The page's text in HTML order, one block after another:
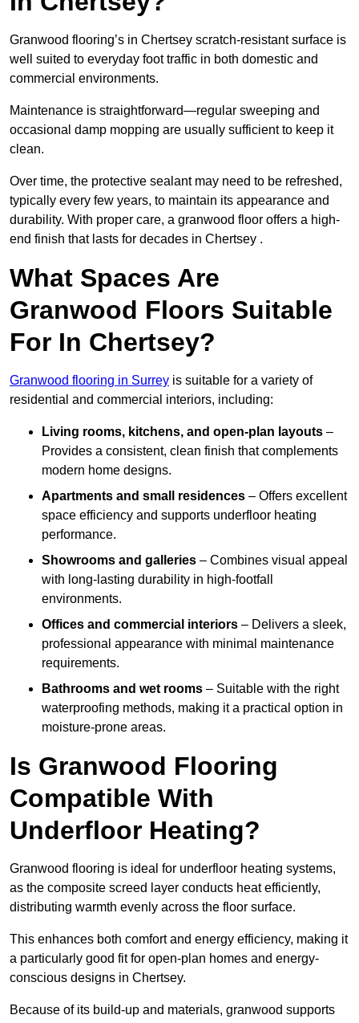
Granwood flooring’s in Chertsey scratch-resistant surface is
well suited to everyday foot traffic in both domestic and
commercial environments.
Maintenance is straightforward—regular sweeping and
occasional damp mopping are usually sufficient to keep it
clean.
Over time, the protective sealant may need to be refreshed,
typically every few years, to maintain its appearance and
durability. With proper care, a granwood floor offers a high-
end finish that lasts for decades in Chertsey .
What Spaces Are
Granwood Floors Suitable
For In Chertsey?
Granwood flooring in Surrey is suitable for a variety of
residential and commercial interiors, including:
Living rooms, kitchens, and open-plan layouts –
Provides a consistent, clean finish that complements
modern home designs.
Apartments and small residences – Offers excellent
space efficiency and supports underfloor heating
performance.
Showrooms and galleries – Combines visual appeal
with long-lasting durability in high-footfall
environments.
Offices and commercial interiors – Delivers a sleek,
professional appearance with minimal maintenance
requirements.
Bathrooms and wet rooms – Suitable with the right
waterproofing methods, making it a practical option in
moisture-prone areas.
Is Granwood Flooring
Compatible With
Underfloor Heating?
Granwood flooring is ideal for underfloor heating systems,
as the composite screed layer conducts heat efficiently,
distributing warmth evenly across the floor surface.
This enhances both comfort and energy efficiency, making it
a particularly good fit for open-plan homes and energy-
conscious designs in Chertsey.
Because of its build-up and materials, granwood supports